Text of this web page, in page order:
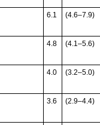
6.1 (4.6–7.9)
4.8 (4.1–5.6)
4.0 (3.2–5.0)
3.6 (2.9–4.4)